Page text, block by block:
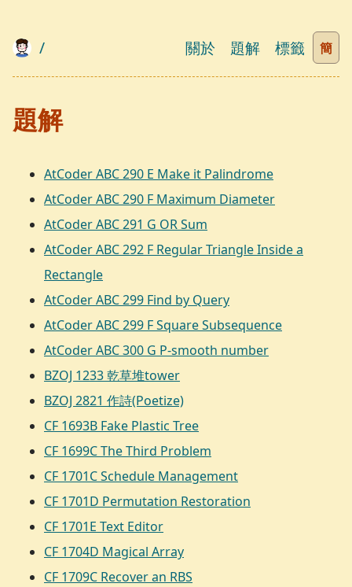
/ 關於 題解 標籤 簡
題解
AtCoder ABC 290 E Make it Palindrome
AtCoder ABC 290 F Maximum Diameter
AtCoder ABC 291 G OR Sum
AtCoder ABC 292 F Regular Triangle Inside a
Rectangle
AtCoder ABC 299 Find by Query
AtCoder ABC 299 F Square Subsequence
AtCoder ABC 300 G P-smooth number
BZOJ 1233 乾草堆tower
BZOJ 2821 作詩(Poetize)
CF 1693B Fake Plastic Tree
CF 1699C The Third Problem
CF 1701C Schedule Management
CF 1701D Permutation Restoration
CF 1701E Text Editor
CF 1704D Magical Array
CF 1709C Recover an RBS